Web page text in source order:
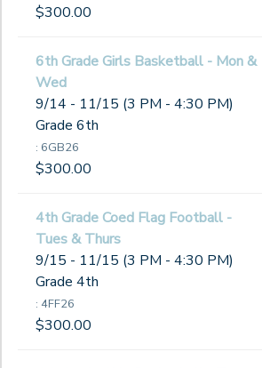
$300.00
6th Grade Girls Basketball - Mon &
Wed
9/14 - 11/15 (3 PM - 4:30 PM)
Grade 6th
: 6GB26
$300.00
4th Grade Coed Flag Football -
Tues & Thurs
9/15 - 11/15 (3 PM - 4:30 PM)
Grade 4th
: 4FF26
$300.00